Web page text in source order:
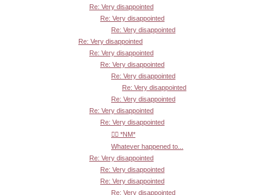
Re: Very disappointed
Re: Very disappointed
Re: Very disappointed
Re: Very disappointed
Re: Very disappointed
Re: Very disappointed
Re: Very disappointed
Re: Very disappointed
Re: Very disappointed
Re: Very disappointed
Re: Very disappointed
👍🏾 *NM*
Whatever happened to...
Re: Very disappointed
Re: Very disappointed
Re: Very disappointed
Re: Very disappointed